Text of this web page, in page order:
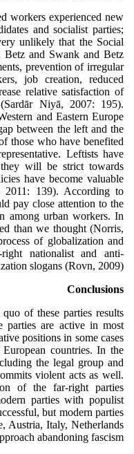
workers experienced new
and socialist parties;
unlikely that the Social
Betz and Swank and Betz
prevention of irregular
job creation, reduced
relative satisfaction of
Niyā, 2007: 195).
and Eastern Europe
between the left and the
those who have benefited
Leftists have
will be strict towards
have become valuable
2011: 139). According to
pay close attention to the
among urban workers. In
than we thought (Norris,
of globalization and
nationalist and anti-
slogans (Rovn, 2009).
Conclusions
of these parties results
parties are active in most
positions in some cases
countries. In the
the legal group and
violent acts as well.
of the far-right parties
parties with populist
but modern parties
Austria, Italy, Netherlands
abandoning fascism.